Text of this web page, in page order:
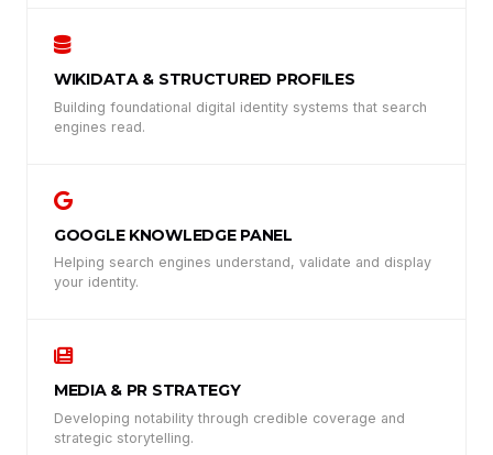
WIKIDATA & STRUCTURED PROFILES
Building foundational digital identity systems that search
engines read.
GOOGLE KNOWLEDGE PANEL
Helping search engines understand, validate and display
your identity.
MEDIA & PR STRATEGY
Developing notability through credible coverage and
strategic storytelling.